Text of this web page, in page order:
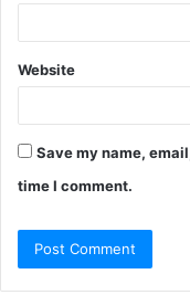
Website
Save my name,
time I comment.